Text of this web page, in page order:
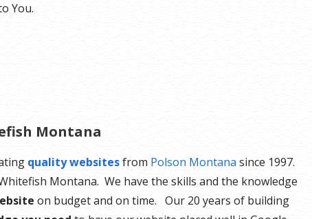
You.
Montana
quality websitesfrom Polson Montanasince 1997.
Montana. We have the skills and the knowledge
on budget and on time. Our 20 years of building